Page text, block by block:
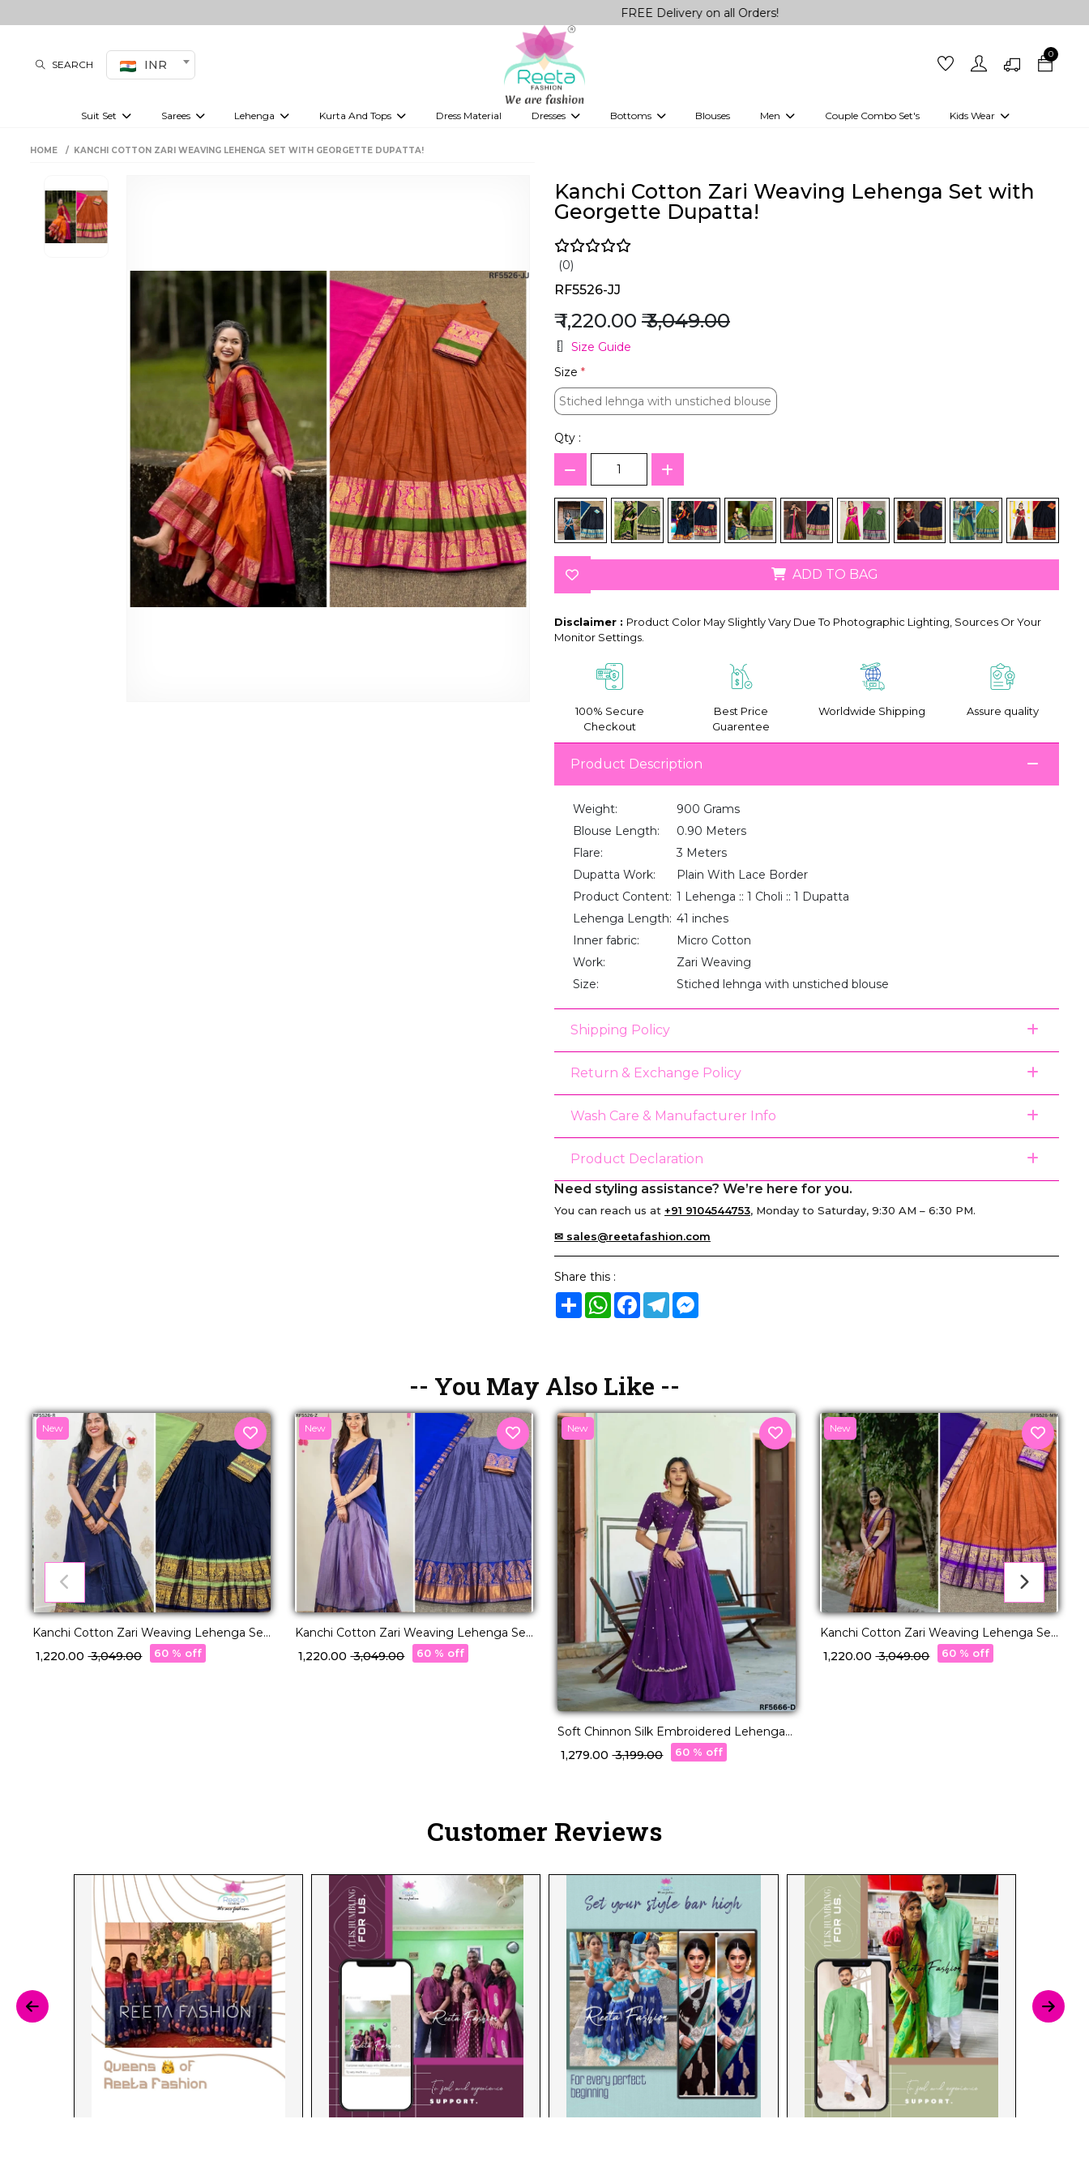
FREE Delivery on all Orders!
SEARCH INR
0
Suit Set Sarees Lehenga Kurta And Tops Dress Material Dresses Bottoms Blouses Men Couple Combo Set's Kids Wear
Girls Kurti set
HOME KANCHI COTTON ZARI WEAVING LEHENGA SET WITH GEORGETTE DUPATTA!
Kanchi Cotton Zari Weaving Lehenga Set with
Georgette Dupatta!
(0)
RF5526-JJ
₹ 1,220.00 ₹ 3,049.00
Size Guide
Size *
Stiched lehnga with unstiched blouse
Stiched lehnga with unstiched blouse
Qty :
ADD TO BAG
Disclaimer : Product Color May Slightly Vary Due To Photographic Lighting, Sources Or Your
Monitor Settings.
100% Secure
Checkout
Best Price
Guarentee
Worldwide Shipping Assure quality
Product Description
Weight:
900 Grams
Blouse Length:
0.90 Meters
Flare:
3 Meters
Dupatta Work:
Plain With Lace Border
Product Content: 1 Lehenga :: 1 Choli :: 1 Dupatta
Lehenga Length: 41 inches
Inner fabric:
Micro Cotton
Work:
Zari Weaving
Size:
Stiched lehnga with unstiched blouse
Shipping Policy
Return & Exchange Policy
Wash Care & Manufacturer Info
Product Declaration
Need styling assistance? We’re here for you.
You can reach us at +91 9104544753, Monday to Saturday, 9:30 AM – 6:30 PM.
✉ sales@reetafashion.com
Share this :
ShareWhatsApp
Facebook
TelegramMessenger
-- You May Also Like --
New
Kanchi Cotton Zari Weaving Lehenga Set
with Georgette Dupatta!
₹ 1,220.00₹ 3,049.00 60 % off
New
Kanchi Cotton Zari Weaving Lehenga Set
with Georgette Dupatta!
₹ 1,220.00₹ 3,049.00 60 % off
New
Soft Chinnon Silk Embroidered Lehenga
Set Elegant Bridal & Festive Wear for
₹ 1,279.00₹ 3,199.00 60 % off
New
Kanchi Cotton Zari Weaving Lehenga Set
with Georgette Dupatta!
₹ 1,220.00₹ 3,049.00 60 % off
Customer Reviews